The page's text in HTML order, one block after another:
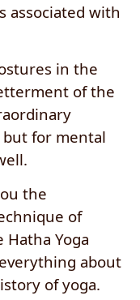
associated with
in the
of the
for mental
the
of
Hatha Yoga
about
of yoga.